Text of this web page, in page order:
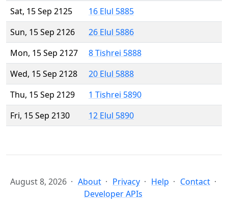
Sat, 15 Sep 2125
16 Elul 5885
Sun, 15 Sep 2126
26 Elul 5886
Mon, 15 Sep 2127
8 Tishrei 5888
Wed, 15 Sep 2128
20 Elul 5888
Thu, 15 Sep 2129
1 Tishrei 5890
Fri, 15 Sep 2130
12 Elul 5890
August 8, 2026 About Privacy Help
Contact
Developer APIs